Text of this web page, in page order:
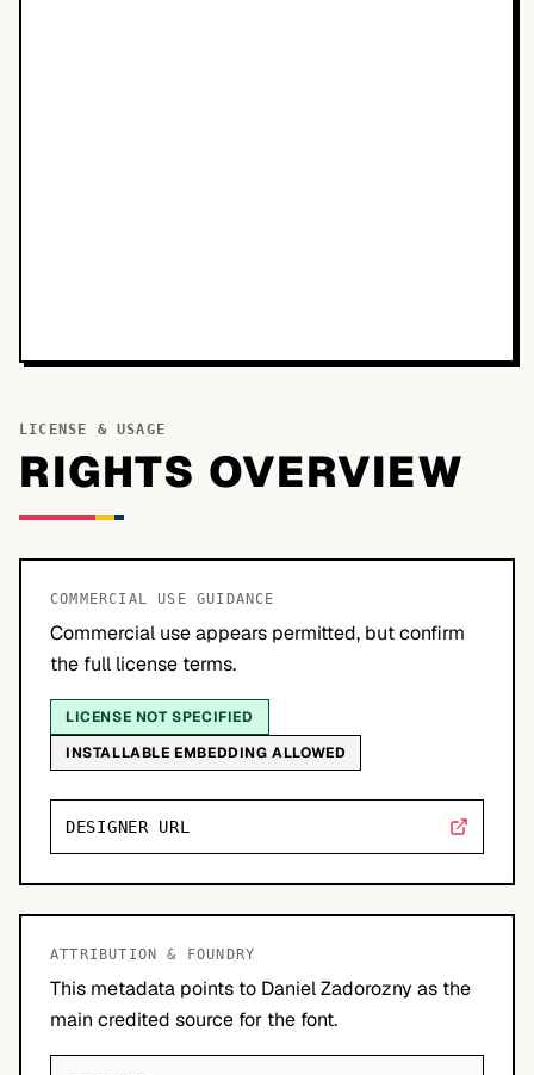
LICENSE & USAGE
RIGHTS OVERVIEW
COMMERCIAL USE GUIDANCE
Commercial use appears permitted, but confirm
the full license terms.
LICENSE NOT SPECIFIED
INSTALLABLE EMBEDDING ALLOWED
DESIGNER URL
ATTRIBUTION & FOUNDRY
This metadata points to Daniel Zadorozny as the
main credited source for the font.